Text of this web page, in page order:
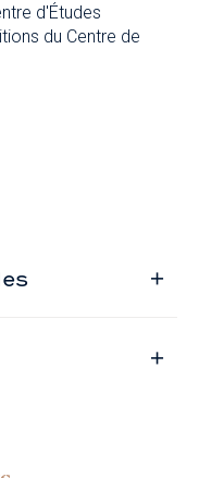
d'Études
du Centre de